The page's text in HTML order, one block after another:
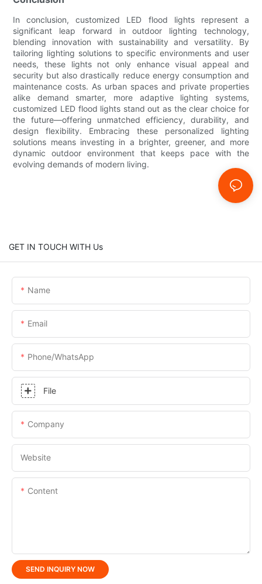
In conclusion, customized LED flood lights represent a
significant leap forward in outdoor lighting technology,
blending innovation with sustainability and versatility. By
tailoring lighting solutions to specific environments and user
needs, these lights not only enhance visual appeal and
security but also drastically reduce energy consumption and
maintenance costs. As urban spaces and private properties
alike demand smarter, more adaptive lighting systems,
customized LED flood lights stand out as the clear choice for
the future—offering unmatched efficiency, durability, and
design flexibility. Embracing these personalized lighting
solutions means investing in a brighter, greener, and more
dynamic outdoor environment that keeps pace with the
evolving demands of modern living.
GET IN TOUCH WITH Us
Name
Email
Phone/whatsApp
File
Company
Website
Content
SEND INQUIRY NOW